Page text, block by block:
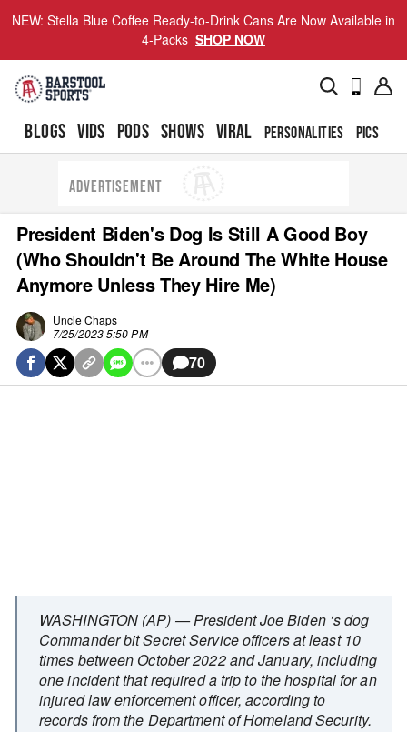
NEW: Stella Blue Coffee Ready-to-Drink Cans Are Now Available in
4-Packs SHOP NOW
BLOGS VIDS PODS SHOWS VIRAL PERSONALITIES PICS
ADVERTISEMENT
President Biden's Dog Is Still A Good Boy
(Who Shouldn't Be Around The White House
Anymore Unless They Hire Me)
Uncle Chaps
7/25/2023 5:50 PM
70
WASHINGTON (AP) — President Joe Biden ‘s dog
Commander bit Secret Service officers at least 10
times between October 2022 and January, including
one incident that required a trip to the hospital for an
injured law enforcement officer, according to
records from the Department of Homeland Security.